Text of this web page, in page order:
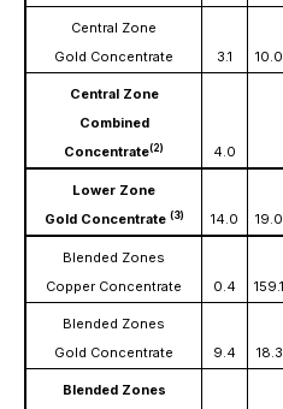
Central Zone
Gold Concentrate
3.1 10.0
Central Zone
Combined
Concentrate(2) 4.0
Lower Zone
Gold Concentrate (3) 14.0 19.0
Blended Zones
Copper Concentrate
0.4 159.1
Blended Zones
Gold Concentrate
9.4 18.3
Blended Zones